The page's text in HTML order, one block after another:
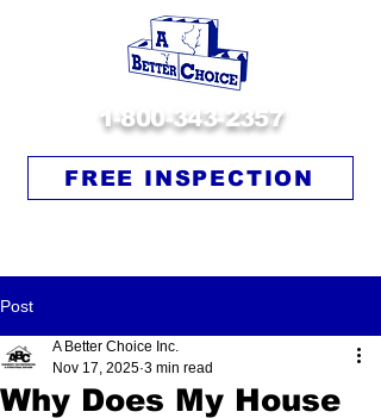
1-800-343-2357
FREE INSPECTION
Post
Why Does My House
A Better Choice Inc.
Nov 17, 2025 3 min read